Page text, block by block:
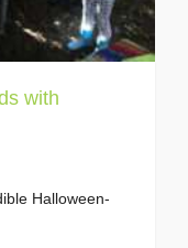
with
Halloween-